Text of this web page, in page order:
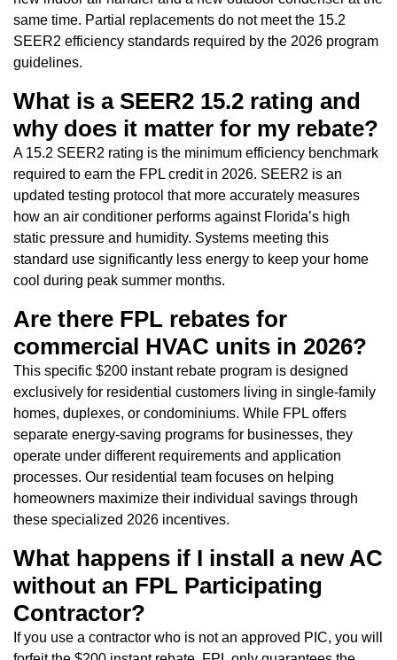
same time. Partial replacements do not meet the 15.2
SEER2 efficiency standards required by the 2026 program
guidelines.
What is a SEER2 15.2 rating and
why does it matter for my rebate?
A 15.2 SEER2 rating is the minimum efficiency benchmark
required to earn the FPL credit in 2026. SEER2 is an
updated testing protocol that more accurately measures
how an air conditioner performs against Florida’s high
static pressure and humidity. Systems meeting this
standard use significantly less energy to keep your home
cool during peak summer months.
Are there FPL rebates for
commercial HVAC units in 2026?
This specific $200 instant rebate program is designed
exclusively for residential customers living in single-family
homes, duplexes, or condominiums. While FPL offers
separate energy-saving programs for businesses, they
operate under different requirements and application
processes. Our residential team focuses on helping
homeowners maximize their individual savings through
these specialized 2026 incentives.
What happens if I install a new AC
without an FPL Participating
Contractor?
If you use a contractor who is not an approved PIC, you will